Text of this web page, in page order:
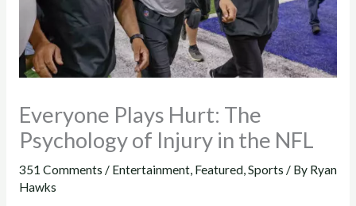
Everyone Plays Hurt: The
Psychology of Injury in the NFL
351 Comments / Entertainment, Featured,Sports / By Ryan
Hawks